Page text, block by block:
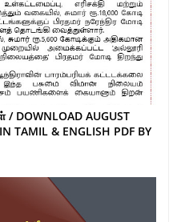
/ DOWNLOAD AUGUST
TAMIL & ENGLISH PDF BY